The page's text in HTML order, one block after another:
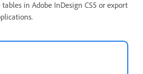
in Adobe InDesign CS5 or export